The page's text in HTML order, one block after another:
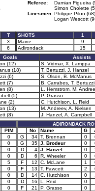
Referee:
Damian Figueira
Simon Cholette
Linesmen: Philippe Pilon (68)
Logan Wescott
T
3
6
SHOTS 1
Maine
9
Adirondack
15
Goals Assists
(12) S. Vidmar, X. Lamppa
(18) T. Bertuzzi, J. Hanzel
(6) S. Olson, B. McManus
(7) B. Carrabes, T. Bertuzzi
(8) L. Hemstrom, M.
(5) P. Grasso
(2) C. Hutchison, L. Reid
(13) M. Andreev, A. Nielsen
(8) J. Hanzel, A. Campbell
PIM
0
0
0
0
5
0
0
0
0
ADIRONDACK
No
Name G
G
34 T. Brennan 0
G
35 J. Brodeur 0
D
4 J. Hanzel 0
D
6 R. Wheeler 0
F
12 C. McLane 1
F
13 T. Fawcett 2
D
14 C. Hutchison 0
D
16 L. Reid 0
F
21 P. Grasso 0